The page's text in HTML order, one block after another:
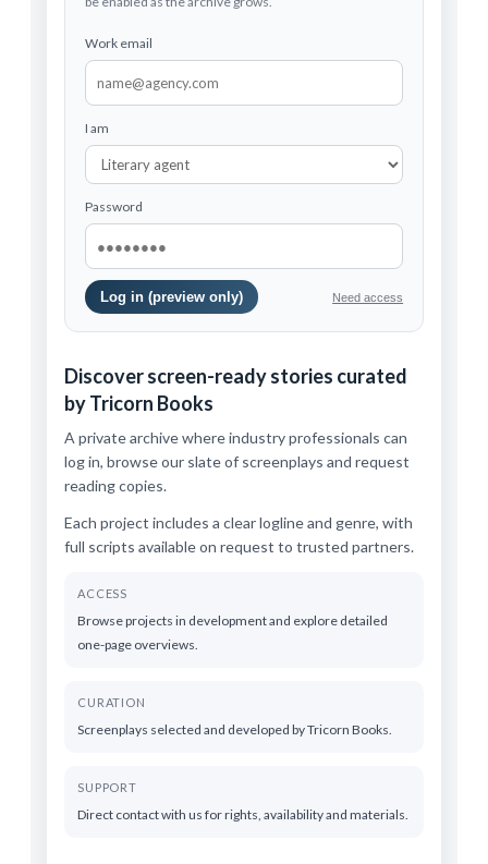
Discover screen-ready stories curated
by Tricorn Books
A private archive where industry professionals can
log in, browse our slate of screenplays and request
reading copies.
Each project includes a clear logline and genre, with
full scripts available on request to trusted partners.
ACCESS
Browse projects in development and explore detailed
one-page overviews.
CURATION
Screenplays selected and developed by Tricorn Books.
SUPPORT
Direct contact with us for rights, availability and materials.
Work email
I am
Password
Log in (preview only) Need access